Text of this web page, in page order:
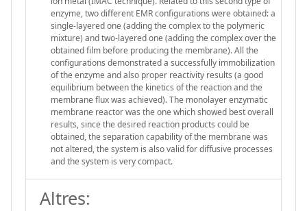
enzyme, two different EMR configurations were obtained: a
single-layered one (adding the complex to the polymeric
mixture) and two-layered one (adding the complex over the
obtained film before producing the membrane). All the
configurations demonstrated a successfully immobilization
of the enzyme and also proper reactivity results (a good
equilibrium between the kinetics of the reaction and the
membrane flux was achieved). The monolayer enzymatic
membrane reactor was the one which showed best overall
results, since the desired reaction products could be
obtained, the separation capability of the membrane was
not altered, the system is also valid for diffusive processes
and the system is very compact.
Altres: